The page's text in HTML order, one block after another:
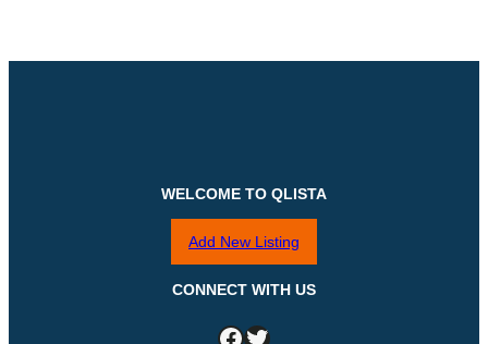
WELCOME TO QLISTA
Add New Listing
CONNECT WITH US
Facebook Twitter